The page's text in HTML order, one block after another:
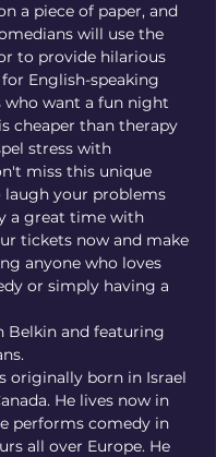
a piece of paper, and
will use the
to provide hilarious
English-speaking
who want a fun night
cheaper than therapy
stress with
miss this unique
your problems
a great time with
tickets now and make
anyone who loves
or simply having a
Belkin and featuring
originally born in Israel
He lives now in
performs comedy in
all over Europe. He